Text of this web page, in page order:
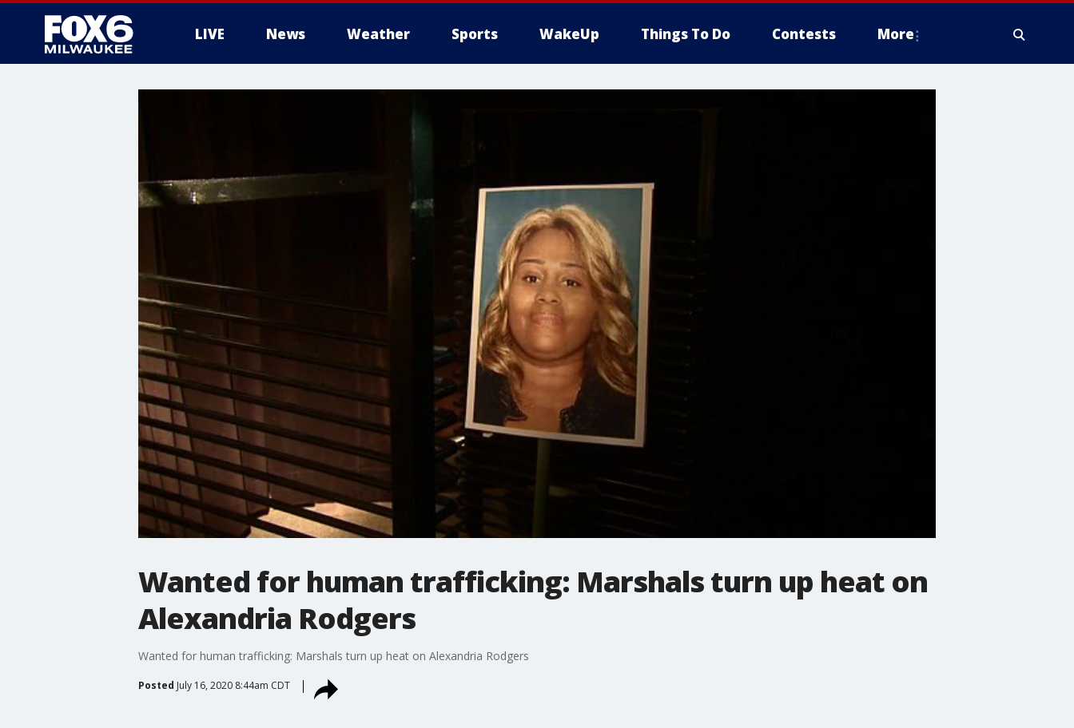
LIVE News Weather Sports WakeUp Things To Do Contests More
Wanted for human trafficking: Marshals turn up heat on
Alexandria Rodgers
Wanted for human trafficking: Marshals turn up heat on Alexandria Rodgers
Posted July 16, 2020 8:44am CDT